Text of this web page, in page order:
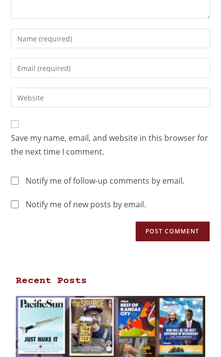
Save my name, email, and website in this browser for
the next time I comment.
Notify me of follow-up comments by email.
Notify me of new posts by email.
Recent Posts